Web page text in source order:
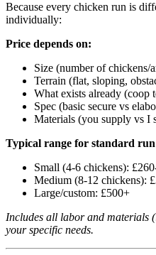
Because every chicken run is
individually:
Price depends on:
Size (number of chickens/
Terrain (flat, sloping,
What exists already (coop
Spec (basic secure vs
Materials (you supply vs I
Typical range for standard
Small (4-6 chickens):
Medium (8-12 chickens):
Large/custom: £500+
Includes all labor and materials
your specific needs.